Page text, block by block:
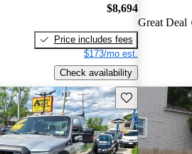
$8,694
Price includes fees
$173/mo est.
Check availability
Great Deal
Save this listing